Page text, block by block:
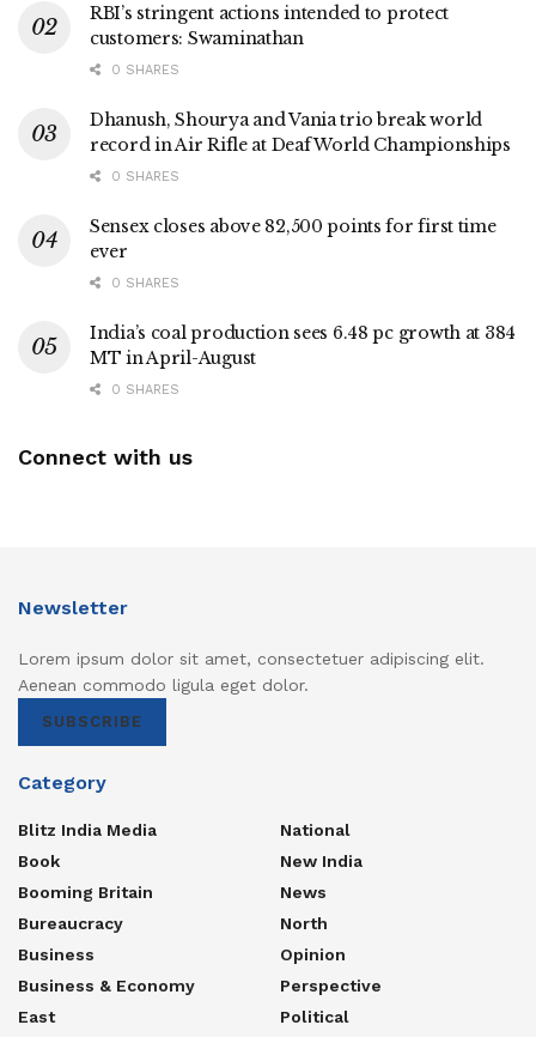
RBI’s stringent actions intended to protect
customers: Swaminathan
0 SHARES
Dhanush, Shourya and Vania trio break world
record in Air Rifle at Deaf World Championships
0 SHARES
Sensex closes above 82,500 points for first time
ever
0 SHARES
India’s coal production sees 6.48 pc growth at 384
MT in April-August
0 SHARES
Connect with us
Newsletter
Lorem ipsum dolor sit amet, consectetuer adipiscing elit.
Aenean commodo ligula eget dolor.
SUBSCRIBE
Category
Blitz India Media
Book
Booming Britain
Bureaucracy
Business
Business & Economy
East
National
New India
News
North
Opinion
Perspective
Political